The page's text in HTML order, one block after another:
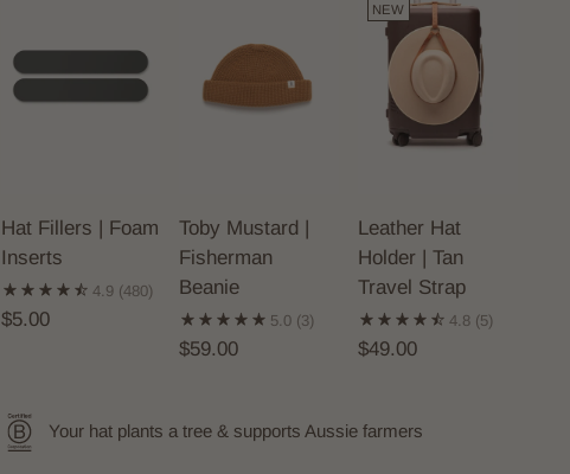
Hat Fillers | Foam
Inserts
4.9 (480)
$5.00
Toby Mustard |
Fisherman
Beanie
5.0 (3)
$59.00
NEW
Leather Hat
Holder | Tan
Travel Strap
4.8 (5)
$49.00
Your hat plants a tree & supports Aussie farmers